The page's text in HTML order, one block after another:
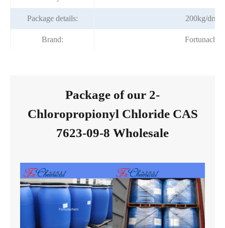
Package details: 200kg/
Brand:
Package of our 2-
Chloropropionyl Chloride CAS
7623-09-8 Wholesale